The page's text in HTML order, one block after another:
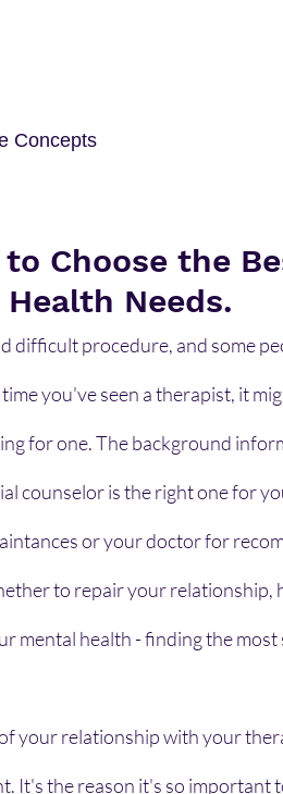
Concepts
Choose the
Needs.
difficult procedure, and some
you've seen a therapist, it
for one. The background
counselor is the right one for
or your doctor for
to repair your relationship,
mental health - finding the
your relationship with your
It's the reason it's so important